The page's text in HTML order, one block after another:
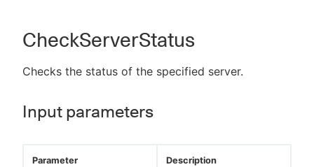
CheckServerStatus
Checks the status of the specified server.
Input parameters
Parameter Description